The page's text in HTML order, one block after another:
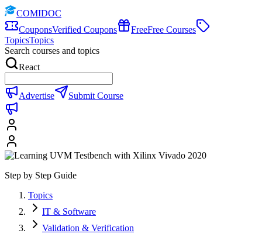
COMIDOC
CouponsVerified Coupons FreeFree Courses
TopicsTopics
Search courses and topics
React
Advertise Submit Course
Step by Step Guide
Topics
IT & Software
Validation & Verification